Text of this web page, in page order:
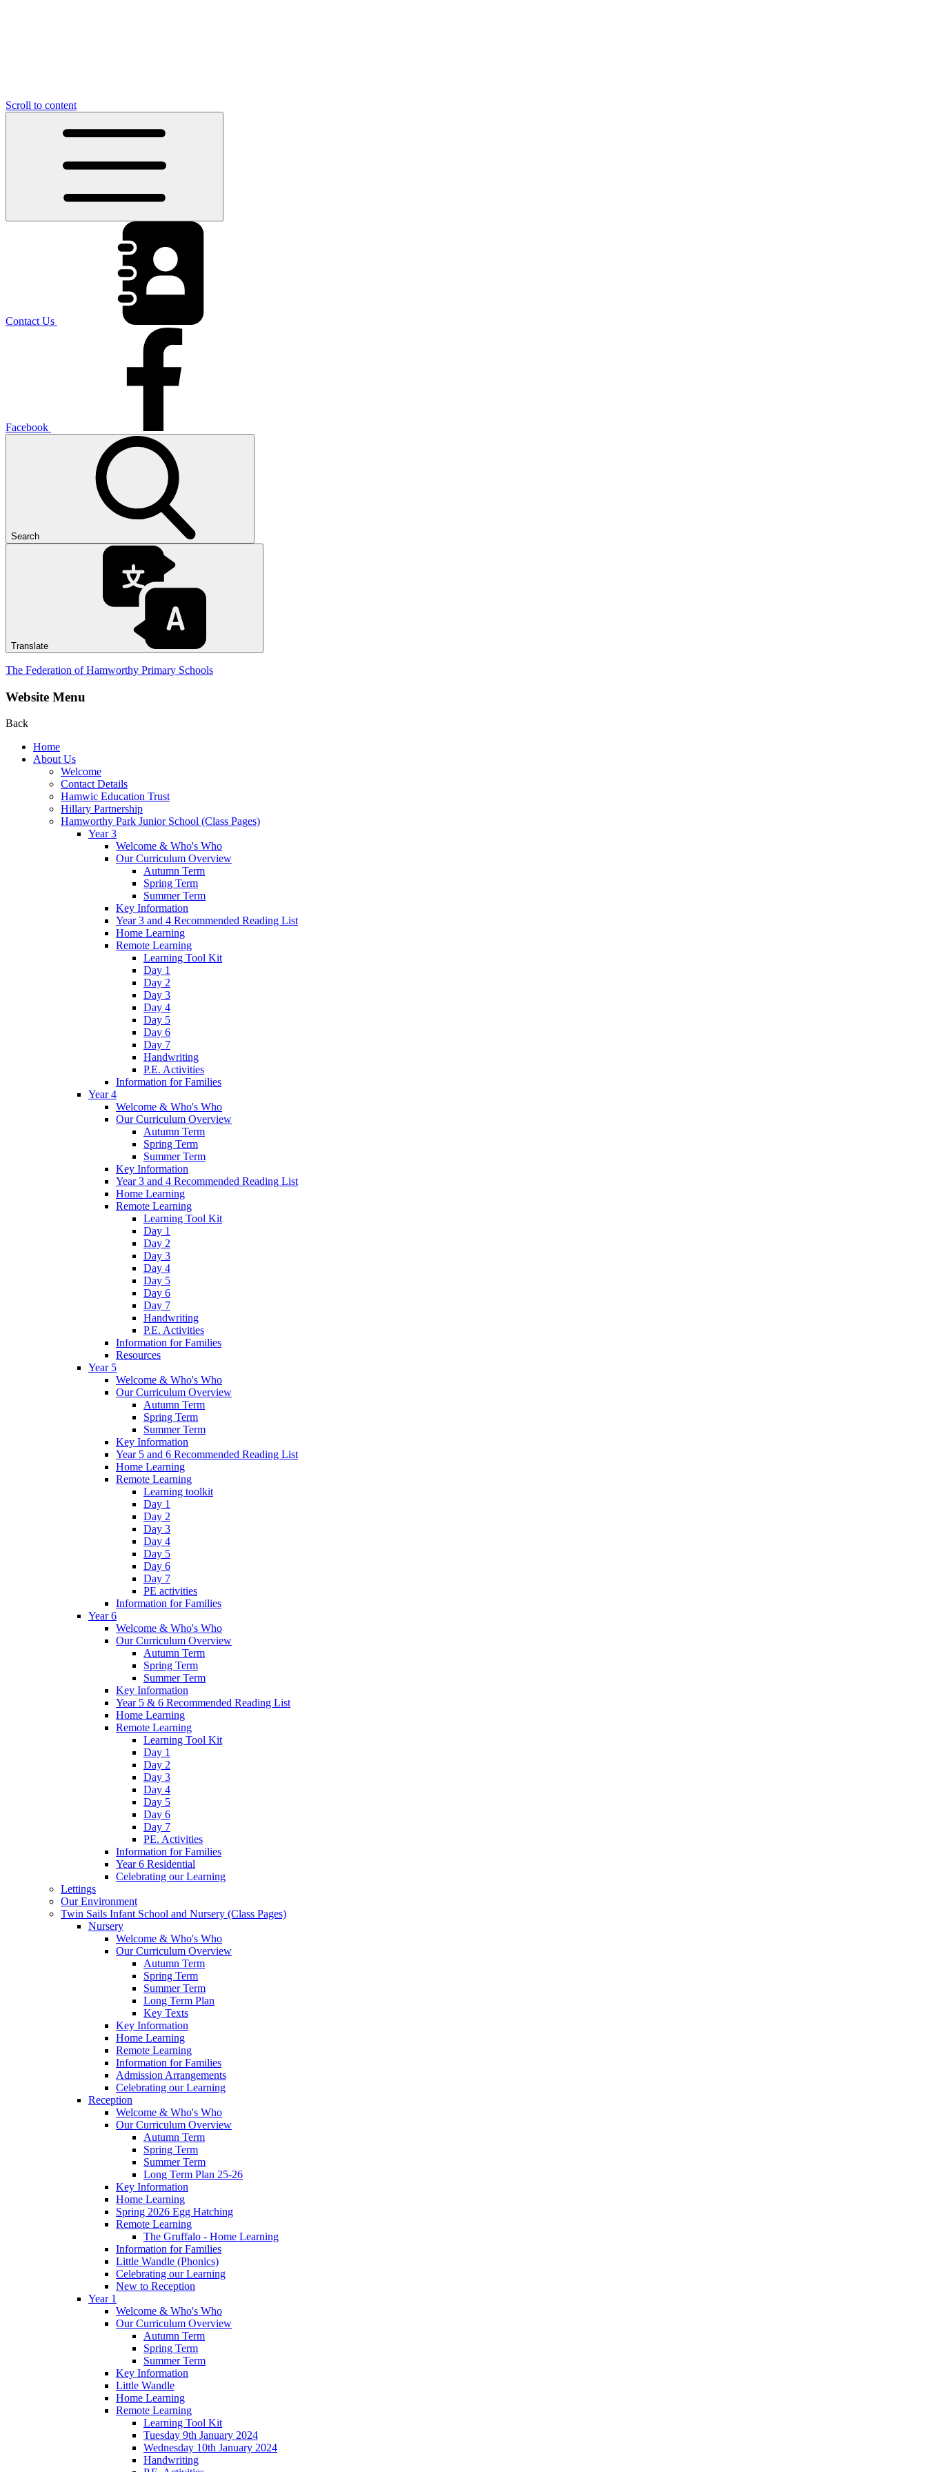
Scroll to content
Contact Us
Facebook
Search
Translate
The Federation of Hamworthy Primary Schools
Website Menu
Back
Home
About Us
Welcome
Contact Details
Hamwic Education Trust
Hillary Partnership
Hamworthy Park Junior School (Class Pages)
Year 3
Welcome & Who's Who
Our Curriculum Overview
Autumn Term
Spring Term
Summer Term
Key Information
Year 3 and 4 Recommended Reading List
Home Learning
Remote Learning
Learning Tool Kit
Day 1
Day 2
Day 3
Day 4
Day 5
Day 6
Day 7
Handwriting
P.E. Activities
Information for Families
Year 4
Welcome & Who's Who
Our Curriculum Overview
Autumn Term
Spring Term
Summer Term
Key Information
Year 3 and 4 Recommended Reading List
Home Learning
Remote Learning
Learning Tool Kit
Day 1
Day 2
Day 3
Day 4
Day 5
Day 6
Day 7
Handwriting
P.E. Activities
Information for Families
Resources
Year 5
Welcome & Who's Who
Our Curriculum Overview
Autumn Term
Spring Term
Summer Term
Key Information
Year 5 and 6 Recommended Reading List
Home Learning
Remote Learning
Learning toolkit
Day 1
Day 2
Day 3
Day 4
Day 5
Day 6
Day 7
PE activities
Information for Families
Year 6
Welcome & Who's Who
Our Curriculum Overview
Autumn Term
Spring Term
Summer Term
Key Information
Year 5 & 6 Recommended Reading List
Home Learning
Remote Learning
Learning Tool Kit
Day 1
Day 2
Day 3
Day 4
Day 5
Day 6
Day 7
PE. Activities
Information for Families
Year 6 Residential
Celebrating our Learning
Lettings
Our Environment
Twin Sails Infant School and Nursery (Class Pages)
Nursery
Welcome & Who's Who
Our Curriculum Overview
Autumn Term
Spring Term
Summer Term
Long Term Plan
Key Texts
Key Information
Home Learning
Remote Learning
Information for Families
Admission Arrangements
Celebrating our Learning
Reception
Welcome & Who's Who
Our Curriculum Overview
Autumn Term
Spring Term
Summer Term
Long Term Plan 25-26
Key Information
Home Learning
Spring 2026 Egg Hatching
Remote Learning
The Gruffalo - Home Learning
Information for Families
Little Wandle (Phonics)
Celebrating our Learning
New to Reception
Year 1
Welcome & Who's Who
Our Curriculum Overview
Autumn Term
Spring Term
Summer Term
Key Information
Little Wandle
Home Learning
Remote Learning
Learning Tool Kit
Tuesday 9th January 2024
Wednesday 10th January 2024
Handwriting